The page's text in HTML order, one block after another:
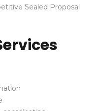
Sealed Proposal